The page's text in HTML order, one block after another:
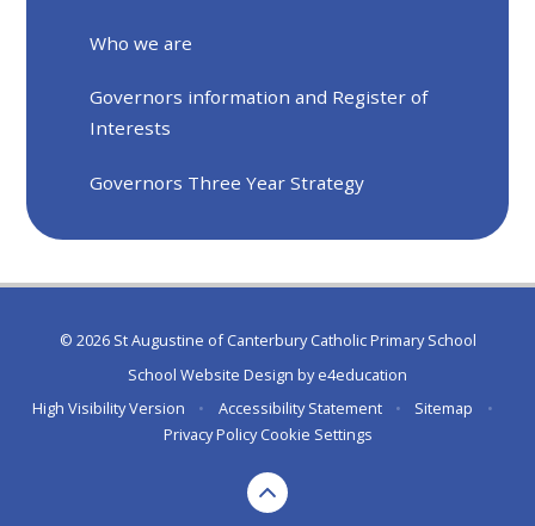
Who we are
Governors information and Register of
Interests
Governors Three Year Strategy
© 2026 St Augustine of Canterbury Catholic Primary School
School Website Design bye4education
High Visibility Version
• Accessibility Statement • Sitemap
•
Privacy Policy Cookie Settings